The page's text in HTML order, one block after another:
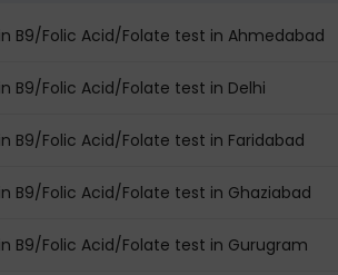
B9/Folic Acid/Folate test in Ahmedabad
B9/Folic Acid/Folate test in Delhi
B9/Folic Acid/Folate test in Faridabad
B9/Folic Acid/Folate test in Ghaziabad
B9/Folic Acid/Folate test in Gurugram